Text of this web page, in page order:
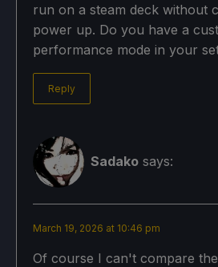
run on a steam deck without
power up. Do you have a
performance mode in your
Reply
Sadako says:
March 19, 2026 at 10:46 pm
Of course I can't compare